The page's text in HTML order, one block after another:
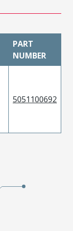
PART
NUMBER
5051100692